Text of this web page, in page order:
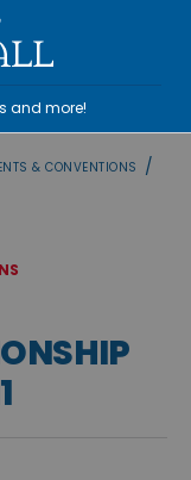
and more!
& CONVENTIONS /